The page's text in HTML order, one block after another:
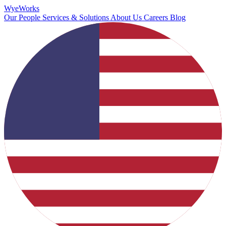
WyeWorks
Our People Services & Solutions About Us Careers Blog